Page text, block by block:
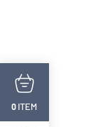
0 ITEM